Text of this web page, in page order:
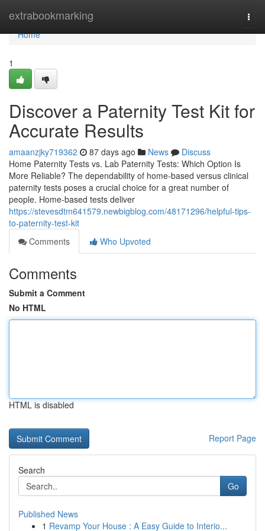
extrabookmarking
Home
Home
1
Discover a Paternity Test Kit for
Accurate Results
amaanzjky719362 87 days ago News
Discuss
Home Paternity Tests vs. Lab Paternity Tests: Which Option Is
More Reliable? The dependability of home-based versus clinical
paternity tests poses a crucial choice for a great number of
people. Home-based tests deliver
https://stevesdtm641579.newbigblog.com/48171296/helpful-tips-
to-paternity-test-kit
Comments
Who Upvoted
Comments
Submit a Comment
No HTML
HTML is disabled
Report Page
Search
Go
Published News
1 Revamp Your House : A Easy Guide to Interio...